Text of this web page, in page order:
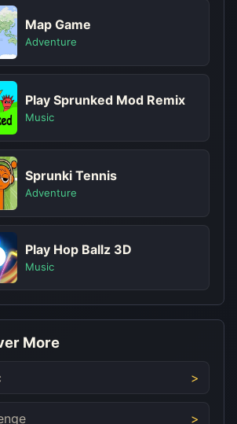
Map Game
Adventure
Play Sprunked Mod Remix
Music
Sprunki Tennis
Adventure
Play Hop Ballz 3D
Music
More